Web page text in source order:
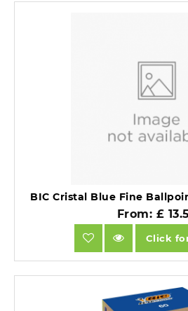
BIC Cristal Blue Fine
From: £
Click